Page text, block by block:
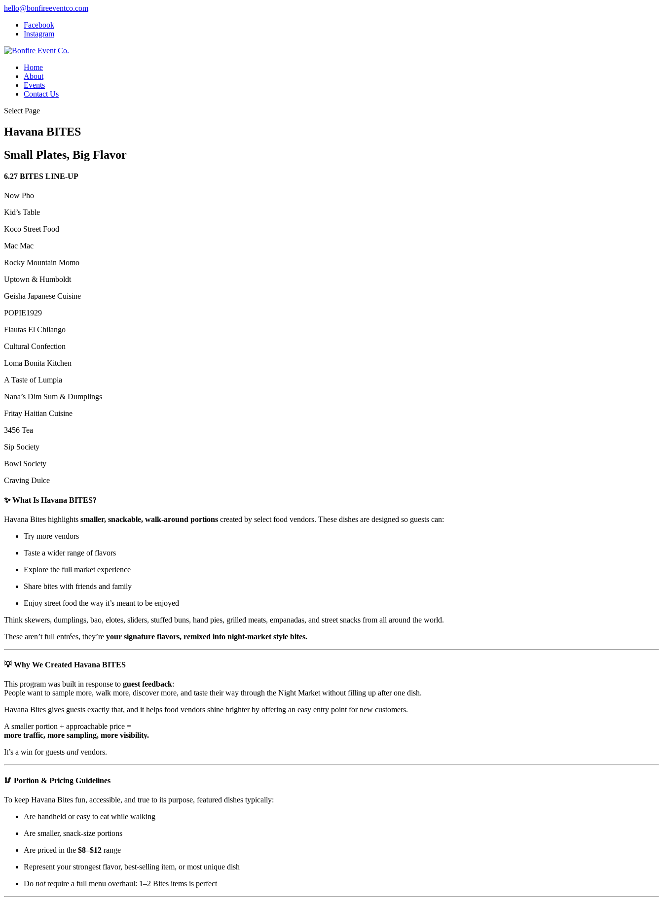
hello@bonfireeventco.com
Facebook
Instagram
Home
About
Events
Contact Us
Select Page
Havana BITES
Small Plates, Big Flavor
6.27 BITES LINE-UP
Now Pho
Kid’s Table
Koco Street Food
Mac Mac
Rocky Mountain Momo
Uptown & Humboldt
Geisha Japanese Cuisine
POPIE1929
Flautas El Chilango
Cultural Confection
Loma Bonita Kitchen
A Taste of Lumpia
Nana’s Dim Sum & Dumplings
Fritay Haitian Cuisine
3456 Tea
Sip Society
Bowl Society
Craving Dulce
✨ What Is Havana BITES?
Havana Bites highlights smaller, snackable, walk-around portions created by select food vendors. These dishes are designed so guests can:
Try more vendors
Taste a wider range of flavors
Explore the full market experience
Share bites with friends and family
Enjoy street food the way it’s meant to be enjoyed
Think skewers, dumplings, bao, elotes, sliders, stuffed buns, hand pies, grilled meats, empanadas, and street snacks from all around the world.
These aren’t full entrées, they’re your signature flavors, remixed into night-market style bites.
💡 Why We Created Havana BITES
This program was built in response to guest feedback:
People want to sample more, walk more, discover more, and taste their way through the Night Market without filling up after one dish.
Havana Bites gives guests exactly that, and it helps food vendors shine brighter by offering an easy entry point for new customers.
A smaller portion + approachable price =
more traffic, more sampling, more visibility.
It’s a win for guests and vendors.
🥢 Portion & Pricing Guidelines
To keep Havana Bites fun, accessible, and true to its purpose, featured dishes typically:
Are handheld or easy to eat while walking
Are smaller, snack-size portions
Are priced in the $8–$12 range
Represent your strongest flavor, best-selling item, or most unique dish
Do notrequire a full menu overhaul: 1–2 Bites items is perfect